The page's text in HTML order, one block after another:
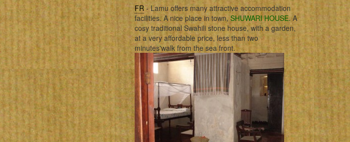
FR - Lamu offers many attractive accommodation
facilities. A nice place in town, SHUWARI HOUSE. A
cosy traditional Swahili stone house, with a garden,
at a very affordable price, less than two
minutes'walk from the sea front.